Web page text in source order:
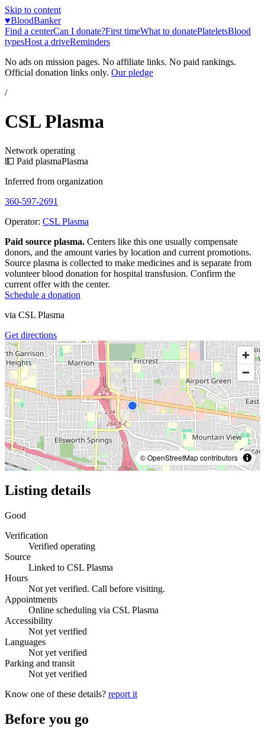
Skip to content
♥BloodBanker
Find a centerCan I donate?First timeWhat to donatePlateletsBlood
typesHost a driveReminders
No ads on mission pages. No affiliate links. No paid rankings.
Official donation links only. Our pledge
/
CSL Plasma
Network operating
💵 Paid plasmaPlasma
Inferred from organization
360-597-2691
Operator: CSL Plasma
Paid source plasma. Centers like this one usually compensate
donors, and the amount varies by location and current promotions.
Source plasma is collected to make medicines and is separate from
volunteer blood donation for hospital transfusion. Confirm the
current offer with the center.
Schedule a donation
via CSL Plasma
Get directions
© OpenStreetMap contributors
Listing details
Good
Verification
Verified operating
Source
Linked to CSL Plasma
Hours
Not yet verified. Call before visiting.
Appointments
Online scheduling via CSL Plasma
Accessibility
Not yet verified
Languages
Not yet verified
Parking and transit
Not yet verified
Know one of these details? report it
Before you go